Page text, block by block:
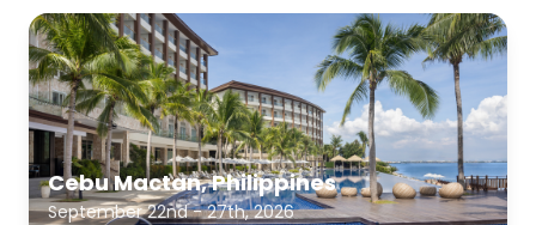
Cebu Mactan, Philippines
September 22nd - 27th, 2026